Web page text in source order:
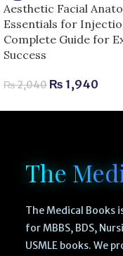
Aesthetic Facial
Essentials for
Complete Guide for
Success
₨2,040 ₨ 1,940
The
The Medical Books
for MBBS, BDS,
USMLE books. We